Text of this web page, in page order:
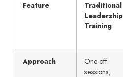
Feature
Traditional
Leadership
Training
Approach
One-off
sessions,